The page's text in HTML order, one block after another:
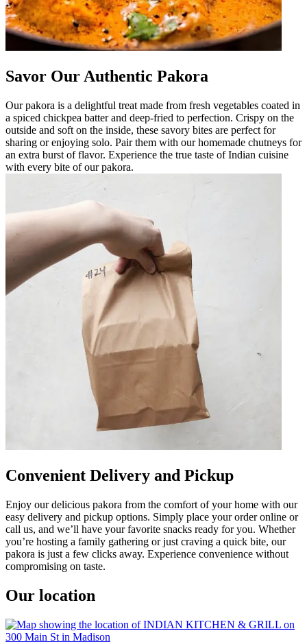
Savor Our Authentic Pakora
Our pakora is a delightful treat made from fresh vegetables coated in
a spiced chickpea batter and deep-fried to perfection. Crispy on the
outside and soft on the inside, these savory bites are perfect for
sharing or enjoying solo. Pair them with our homemade chutneys for
an extra burst of flavor. Experience the true taste of Indian cuisine
with every bite of our pakora.
Convenient Delivery and Pickup
Enjoy our delicious pakora from the comfort of your home with our
easy delivery and pickup options. Simply place your order online or
call us, and we’ll have your favorite snacks ready for you. Whether
you’re hosting a family gathering or just craving a quick bite, our
pakora is just a few clicks away. Experience convenience without
compromising on taste.
Our location